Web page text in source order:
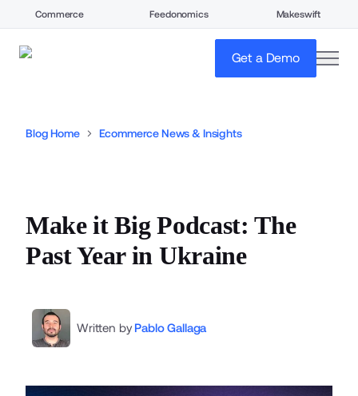
Commerce Feedonomics Makeswift
Get a Demo
Blog Home Ecommerce News & Insights
Make it Big Podcast: The
Past Year in Ukraine
Written by Pablo Gallaga